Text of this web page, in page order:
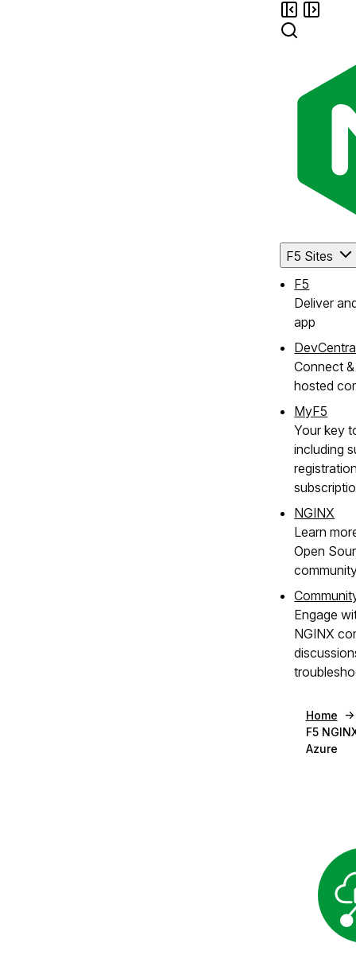
F5 Sites
F5
Deliver
app
Connect
hosted
MyF5
Your key
including
NGINX
Learn
Open
Engage
NGINX
Home
F5
Azure